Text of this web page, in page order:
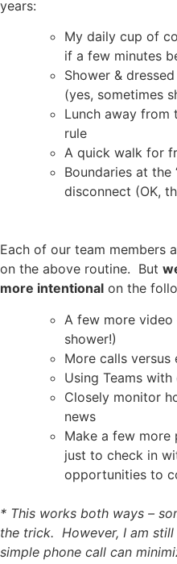
years:
My daily cup of
if a few minutes
Shower &
(yes, sometimes
Lunch away from
rule
A quick walk for
Boundaries at the
disconnect (OK,
Each of our team members
on the above routine. But
more intentional on the
A few more video
shower!)
More calls versus
Using Teams
Closely monitor
news
Make a few more
just to check in
opportunities to
* This works both ways –
the trick. However, I am
simple phone call can